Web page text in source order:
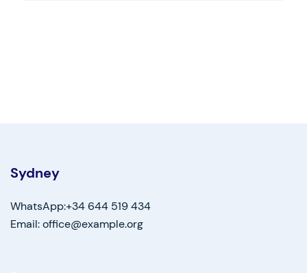
Sydney
WhatsApp:+34 644 519 434
Email: office@example.org